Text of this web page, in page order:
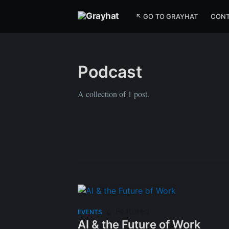
↖ GO TO GRAYHAT
Podcast
A collection of 1 post.
EVENTS
AI & the Future of Work